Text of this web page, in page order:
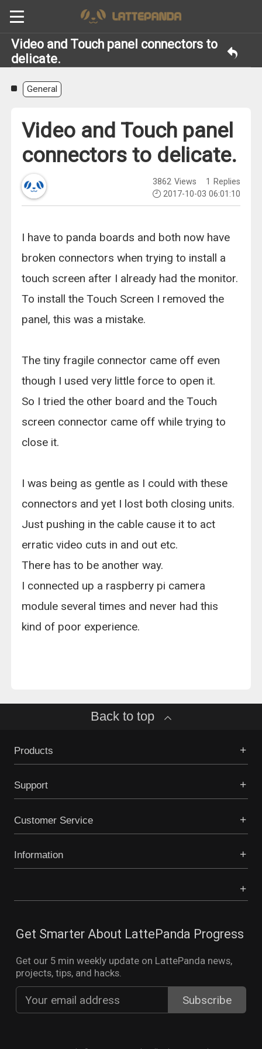
Video and Touch panel connectors to
delicate.
General
Video and Touch panel
connectors to delicate.
3862 Views 1
Replies
2017-10-03 06:01:10
I have to panda boards and both now have
broken connectors when trying to install a
touch screen after I already had the monitor.
To install the Touch Screen I removed the
panel, this was a mistake.
The tiny fragile connector came off even
though I used very little force to open it.
So I tried the other board and the Touch
screen connector came off while trying to
close it.
I was being as gentle as I could with these
connectors and yet I lost both closing units.
Just pushing in the cable cause it to act
erratic video cuts in and out etc.
There has to be another way.
I connected up a raspberry pi camera
module several times and never had this
kind of poor experience.
Back to top
Products
Support
Customer Service
Information
Get Smarter About LattePanda Progress
Get our 5 min weekly update on LattePanda news,
projects, tips, and hacks.